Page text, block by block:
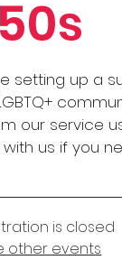
50s
setting up a
our service
us if you
is closed
other events